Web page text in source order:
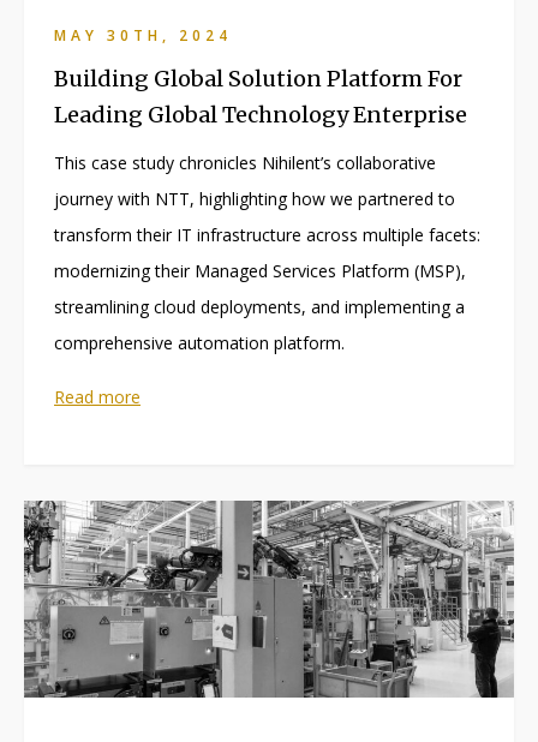
MAY 30TH, 2024
Building Global Solution Platform For
Leading Global Technology Enterprise
This case study chronicles Nihilent’s collaborative
journey with NTT, highlighting how we partnered to
transform their IT infrastructure across multiple facets:
modernizing their Managed Services Platform (MSP),
streamlining cloud deployments, and implementing a
comprehensive automation platform.
Read more